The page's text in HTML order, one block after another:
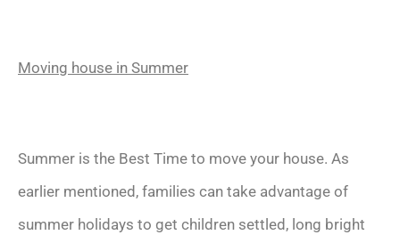
Moving house in Summer
Summer is the Best Time to move your house. As
earlier mentioned, families can take advantage of
summer holidays to get children settled, long bright